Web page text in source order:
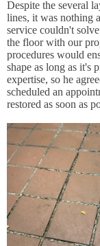
Despite the several
lines, it was nothing
service couldn't
the floor with our
procedures would
shape as long as it's
expertise, so he
scheduled an
restored as soon as